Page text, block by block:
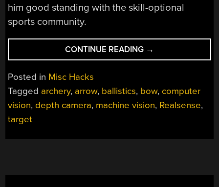
him good standing with the skill-optional
sports community.
CONTINUE READING “MACHINE-
VISION
YOU
THE
YOU
→
Posted in Misc Hacks
Tagged archery, arrow, ballistics, bow, computer
vision, depth camera, machine vision, Realsense,
target